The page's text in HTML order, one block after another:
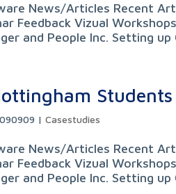
News/Articles Recent
Feedback Vizual
and People Inc. Setting
Students
| Casestudies
News/Articles Recent
Feedback Vizual
and People Inc. Setting